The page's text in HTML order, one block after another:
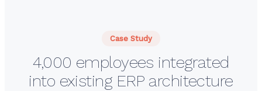
Case Study
4,000 employees integrated
into existing ERP architecture